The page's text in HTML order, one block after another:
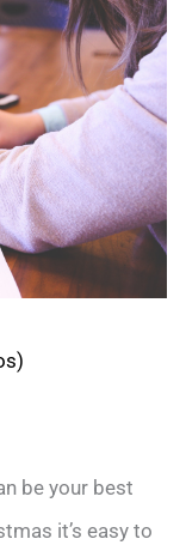
be your best
it’s easy to